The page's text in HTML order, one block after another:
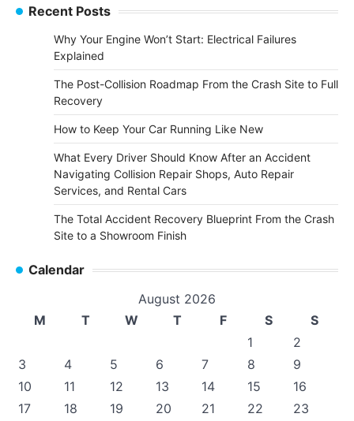
Recent Posts
Why Your Engine Won’t Start: Electrical Failures
Explained
The Post-Collision Roadmap From the Crash Site to Full
Recovery
How to Keep Your Car Running Like New
What Every Driver Should Know After an Accident
Navigating Collision Repair Shops, Auto Repair
Services, and Rental Cars
The Total Accident Recovery Blueprint From the Crash
Site to a Showroom Finish
Calendar
August 2026
M
T W T F S
S
1
2
3
4 5 6 7 8
9
10
11 12 13 14 15
16
17
18 19 20 21 22
23